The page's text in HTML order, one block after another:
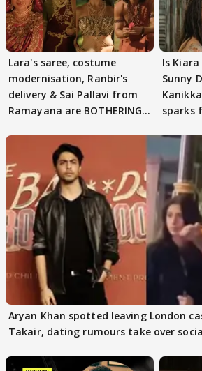
Lara's saree, costume
modernisation, Ranbir's
delivery & Sai Pallavi from
Ramayana are BOTHERING
Is
Sunny
sparks
Aryan Khan spotted leaving London
Takair, dating rumours take over